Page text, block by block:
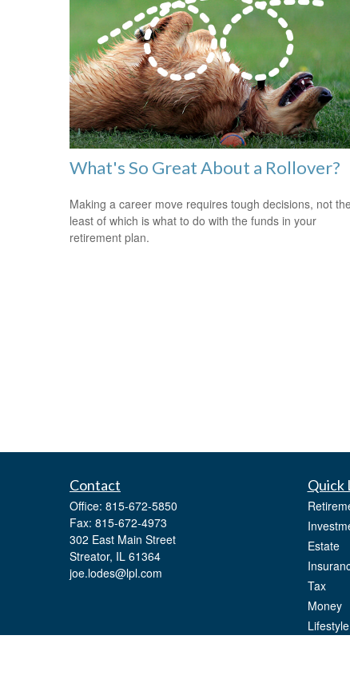
What's So Great About a Rollover?
Making a career move requires tough decisions, not the
least of which is what to do with the funds in your
retirement plan.
Contact
Office: 815-672-5850
Fax: 815-672-4973
302 East Main Street
Streator, IL 61364
joe.lodes@lpl.com
Quick
Estate
Tax
Money
Lifestyle